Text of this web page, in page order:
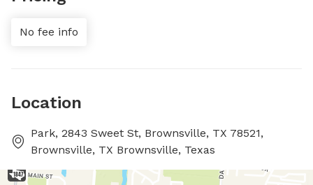
No fee info
Location
Park, 2843 Sweet St, Brownsville, TX 78521,
Brownsville, TX Brownsville, Texas